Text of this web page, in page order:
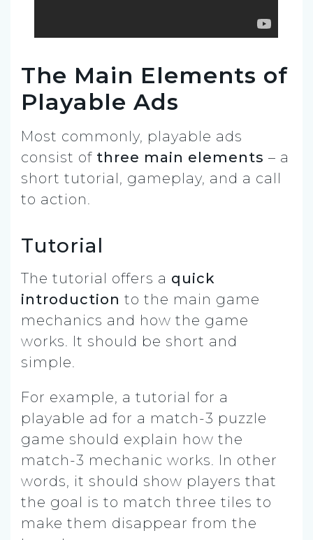
The Main Elements of
Playable Ads
Most commonly, playable ads
consist of three main elements – a
short tutorial, gameplay, and a call
to action.
Tutorial
The tutorial offers a quick
introduction to the main game
mechanics and how the game
works. It should be short and
simple.
For example, a tutorial for a
playable ad for a match-3 puzzle
game should explain how the
match-3 mechanic works. In other
words, it should show players that
the goal is to match three tiles to
make them disappear from the